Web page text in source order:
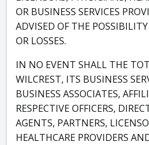
OR BUSINESS SERVICES
ADVISED OF THE
OR LOSSES.
IN NO EVENT SHALL THE
WILCREST, ITS BUSINESS
BUSINESS ASSOCIATES,
RESPECTIVE OFFICERS,
AGENTS, PARTNERS,
HEALTHCARE PROVIDERS